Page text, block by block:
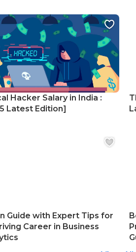
Hacker Salary in India :
Latest Edition]
Guide with Expert Tips for
Career in Business